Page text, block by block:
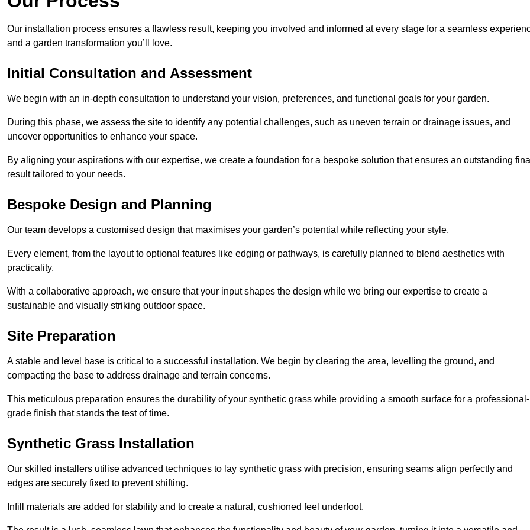
Our installation process ensures a flawless result, keeping you involved and informed at every stage for a seamless
and a garden transformation you’ll love.
Initial Consultation and Assessment
We begin with an in-depth consultation to understand your vision, preferences, and functional goals for your garden.
During this phase, we assess the site to identify any potential challenges, such as uneven terrain or drainage issues, and
uncover opportunities to enhance your space.
By aligning your aspirations with our expertise, we create a foundation for a bespoke solution that ensures an outstanding
result tailored to your needs.
Bespoke Design and Planning
Our team develops a customised design that maximises your garden’s potential while reflecting your style.
Every element, from the layout to optional features like edging or pathways, is carefully planned to blend aesthetics with
practicality.
With a collaborative approach, we ensure that your input shapes the design while we bring our expertise to create a
sustainable and visually striking outdoor space.
Site Preparation
A stable and level base is critical to a successful installation. We begin by clearing the area, levelling the ground, and
compacting the base to address drainage and terrain concerns.
This meticulous preparation ensures the durability of your synthetic grass while providing a smooth surface for a professional-
grade finish that stands the test of time.
Synthetic Grass Installation
Our skilled installers utilise advanced techniques to lay synthetic grass with precision, ensuring seams align perfectly and
edges are securely fixed to prevent shifting.
Infill materials are added for stability and to create a natural, cushioned feel underfoot.